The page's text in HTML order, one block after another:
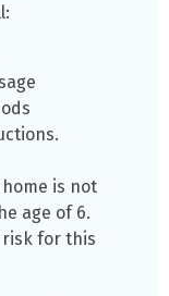
is not
age of 6.
for this